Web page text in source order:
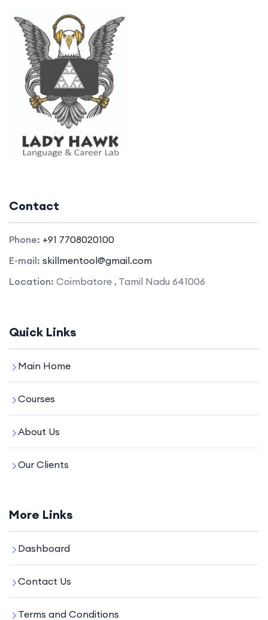
Contact
Phone: +91 7708020100
E-mail: skillmentool@gmail.com
Location: Coimbatore , Tamil Nadu 641006
Quick Links
Main Home
Courses
About Us
Our Clients
More Links
Dashboard
Contact Us
Terms and Conditions